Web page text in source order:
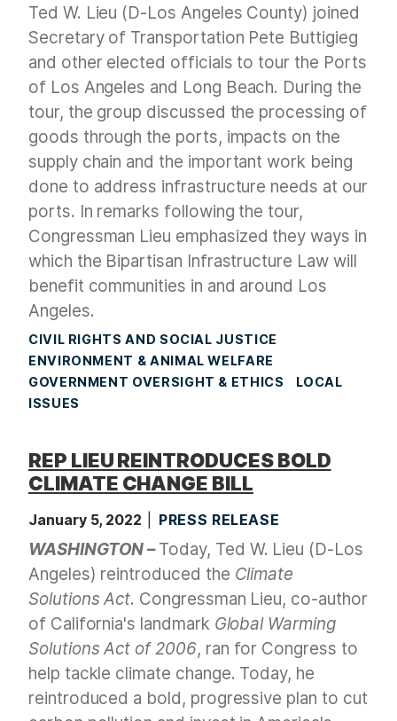
Ted W. Lieu (D-Los Angeles County) joined
Secretary of Transportation Pete Buttigieg
and other elected officials to tour the Ports
of Los Angeles and Long Beach. During the
tour, the group discussed the processing of
goods through the ports, impacts on the
supply chain and the important work being
done to address infrastructure needs at our
ports. In remarks following the tour,
Congressman Lieu emphasized they ways in
which the Bipartisan Infrastructure Law will
benefit communities in and around Los
Angeles.
CIVIL RIGHTS AND SOCIAL JUSTICE
ENVIRONMENT & ANIMAL WELFARE
GOVERNMENT OVERSIGHT & ETHICS
LOCAL
ISSUES
REP LIEU REINTRODUCES BOLD
CLIMATE CHANGE BILL
January 5, 2022 PRESS RELEASE
WASHINGTON –Today, Ted W. Lieu (D-Los
Angeles) reintroduced the Climate
Solutions Act. Congressman Lieu, co-author
of California's landmark Global Warming
Solutions Act of 2006, ran for Congress to
help tackle climate change. Today, he
reintroduced a bold, progressive plan to cut